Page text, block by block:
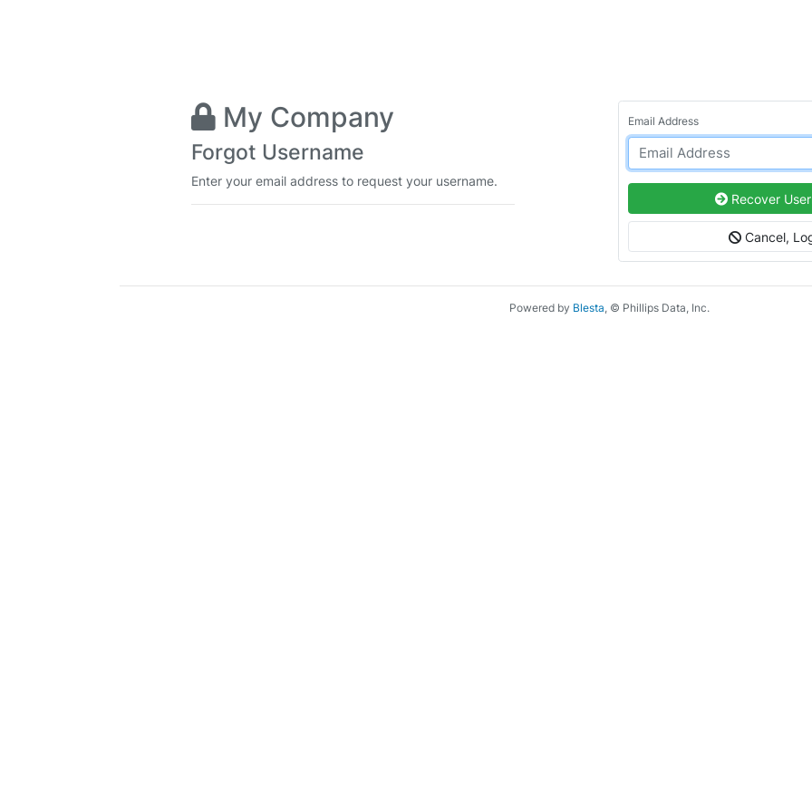
My Company
Forgot Username
Enter your email address to request your username.
Email Address
Recover
Cancel,
Powered by Blesta , © Phillips Data, Inc.